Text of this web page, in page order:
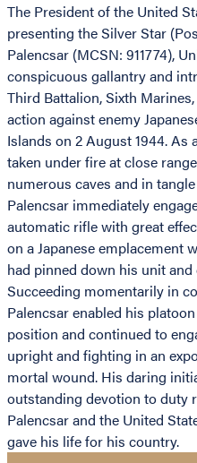
The President of the United
presenting the Silver Star
Palencsar (MCSN: 911774),
conspicuous gallantry and
Third Battalion, Sixth
action against enemy
Islands on 2 August 1944.
taken under fire at close
numerous caves and in
Palencsar immediately
automatic rifle with great
on a Japanese emplacement
had pinned down his unit and
Succeeding momentarily in
Palencsar enabled his
position and continued to
upright and fighting in an
mortal wound. His daring
outstanding devotion to duty
Palencsar and the United
gave his life for his country.